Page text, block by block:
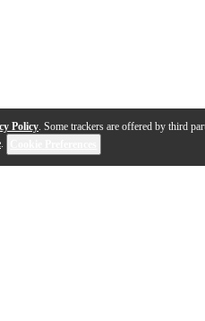
Policy. Some trackers are offered by third
.